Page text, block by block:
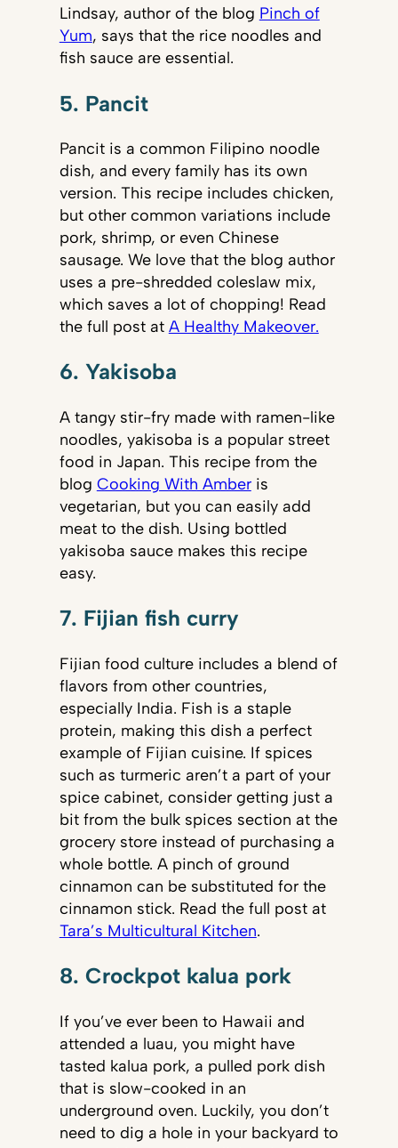
Lindsay, author of the blog Pinch of
Yum, says that the rice noodles and
fish sauce are essential.
5. Pancit
Pancit is a common Filipino noodle
dish, and every family has its own
version. This recipe includes chicken,
but other common variations include
pork, shrimp, or even Chinese
sausage. We love that the blog author
uses a pre-shredded coleslaw mix,
which saves a lot of chopping! Read
the full post at A Healthy Makeover.
6. Yakisoba
A tangy stir-fry made with ramen-like
noodles, yakisoba is a popular street
food in Japan. This recipe from the
blog Cooking With Amberis
vegetarian, but you can easily add
meat to the dish. Using bottled
yakisoba sauce makes this recipe
easy.
7. Fijian fish curry
Fijian food culture includes a blend of
flavors from other countries,
especially India. Fish is a staple
protein, making this dish a perfect
example of Fijian cuisine. If spices
such as turmeric aren’t a part of your
spice cabinet, consider getting just a
bit from the bulk spices section at the
grocery store instead of purchasing a
whole bottle. A pinch of ground
cinnamon can be substituted for the
cinnamon stick. Read the full post at
Tara’s Multicultural Kitchen.
8. Crockpot kalua pork
If you’ve ever been to Hawaii and
attended a luau, you might have
tasted kalua pork, a pulled pork dish
that is slow-cooked in an
underground oven. Luckily, you don’t
need to dig a hole in your backyard to